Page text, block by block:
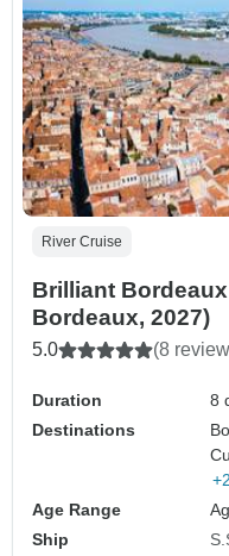
River Cruise
Brilliant
Bordeaux, 2027)
5.0 (8
Duration
8
Destinations
Age Range
Ship